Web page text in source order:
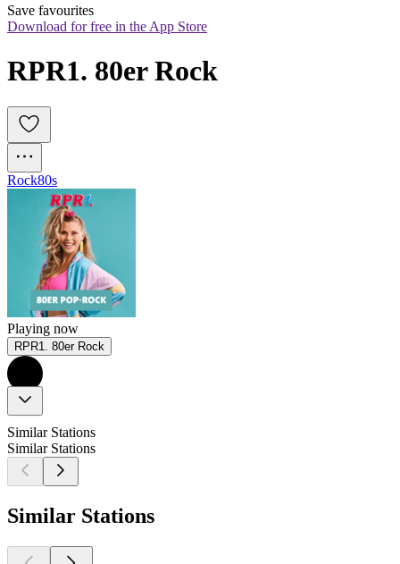
Save favourites
Download for free in the App Store
RPR1. 80er Rock
Rock80s
Playing now
RPR1. 80er Rock
Similar Stations
Similar Stations
Similar Stations